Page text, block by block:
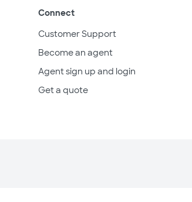
Connect
Customer Support
Become an agent
Agent sign up and login
Get a quote